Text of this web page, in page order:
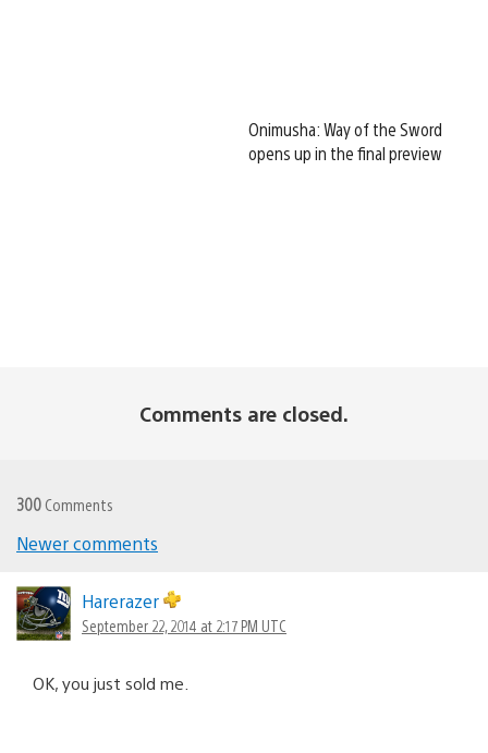
Onimusha: Way of the Sword
opens up in the final preview
Comments are closed.
300 Comments
navigation
Newer comments
Harerazer
September 22, 2014 at 2:17 PM UTC
OK, you just sold me.